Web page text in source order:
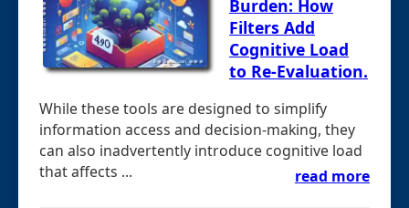
Burden: How
Filters Add
Cognitive Load
to Re-Evaluation.
While these tools are designed to simplify
information access and decision-making, they
can also inadvertently introduce cognitive load
that affects ...
read more